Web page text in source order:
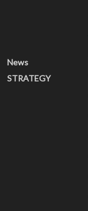
News
STRATEGY